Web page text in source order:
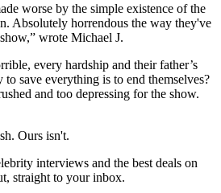
worse by the simple existence of the
Absolutely horrendous the way they've
wrote Michael J.
every hardship and their father’s
save everything is to end themselves?
and too depressing for the show.
Ours isn't.
interviews and the best deals on
straight to your inbox.